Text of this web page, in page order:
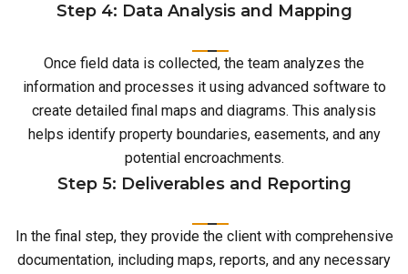
Step 4: Data Analysis and Mapping
Once field data is collected, the team analyzes the
information and processes it using advanced software to
create detailed final maps and diagrams. This analysis
helps identify property boundaries, easements, and any
potential encroachments.
Step 5: Deliverables and Reporting
In the final step, they provide the client with comprehensive
documentation, including maps, reports, and any necessary